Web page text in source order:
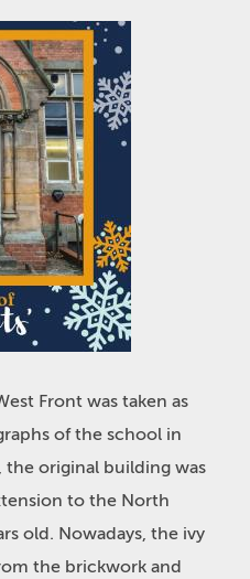
Front was taken as
of the school in
original building was
to the North
old. Nowadays, the ivy
the brickwork and